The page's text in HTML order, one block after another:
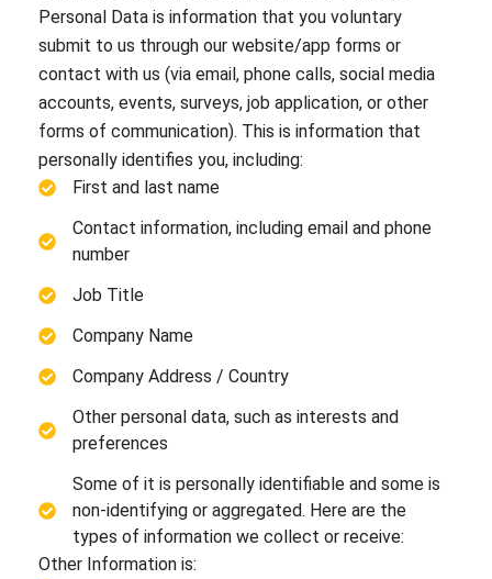
Personal Data is information that you voluntary
submit to us through our website/app forms or
contact with us (via email, phone calls, social media
accounts, events, surveys, job application, or other
forms of communication). This is information that
personally identifies you, including:
First and last name
Contact information, including email and phone
number
Job Title
Company Name
Company Address / Country
Other personal data, such as interests and
preferences
Some of it is personally identifiable and some is
non-identifying or aggregated. Here are the
types of information we collect or receive:
Other Information is: